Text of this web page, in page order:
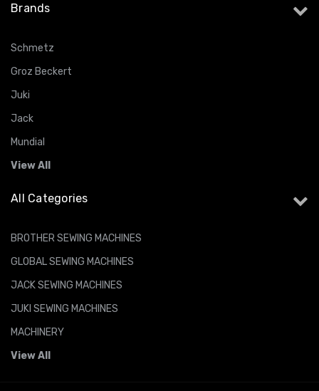
Brands
Schmetz
Groz Beckert
Juki
Jack
Mundial
View All
All Categories
BROTHER SEWING MACHINES
GLOBAL SEWING MACHINES
JACK SEWING MACHINES
JUKI SEWING MACHINES
MACHINERY
View All